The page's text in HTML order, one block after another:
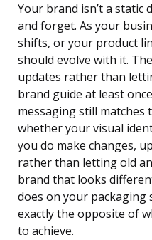
Your brand isn’t a static
and forget. As your
shifts, or your product
should evolve with it.
updates rather than
brand guide at least
messaging still matches
whether your visual
you do make changes,
rather than letting old
brand that looks
does on your packaging
exactly the opposite of
to achieve.